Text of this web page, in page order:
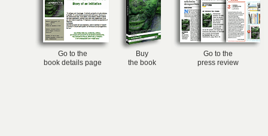
Go to the
book details page
Buy
the book
Go to the
press review